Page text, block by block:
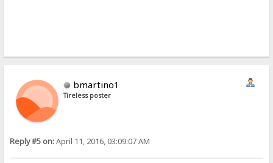
bmartino1
Tireless poster
Reply #5 on:April 11, 2016, 03:09:07 AM